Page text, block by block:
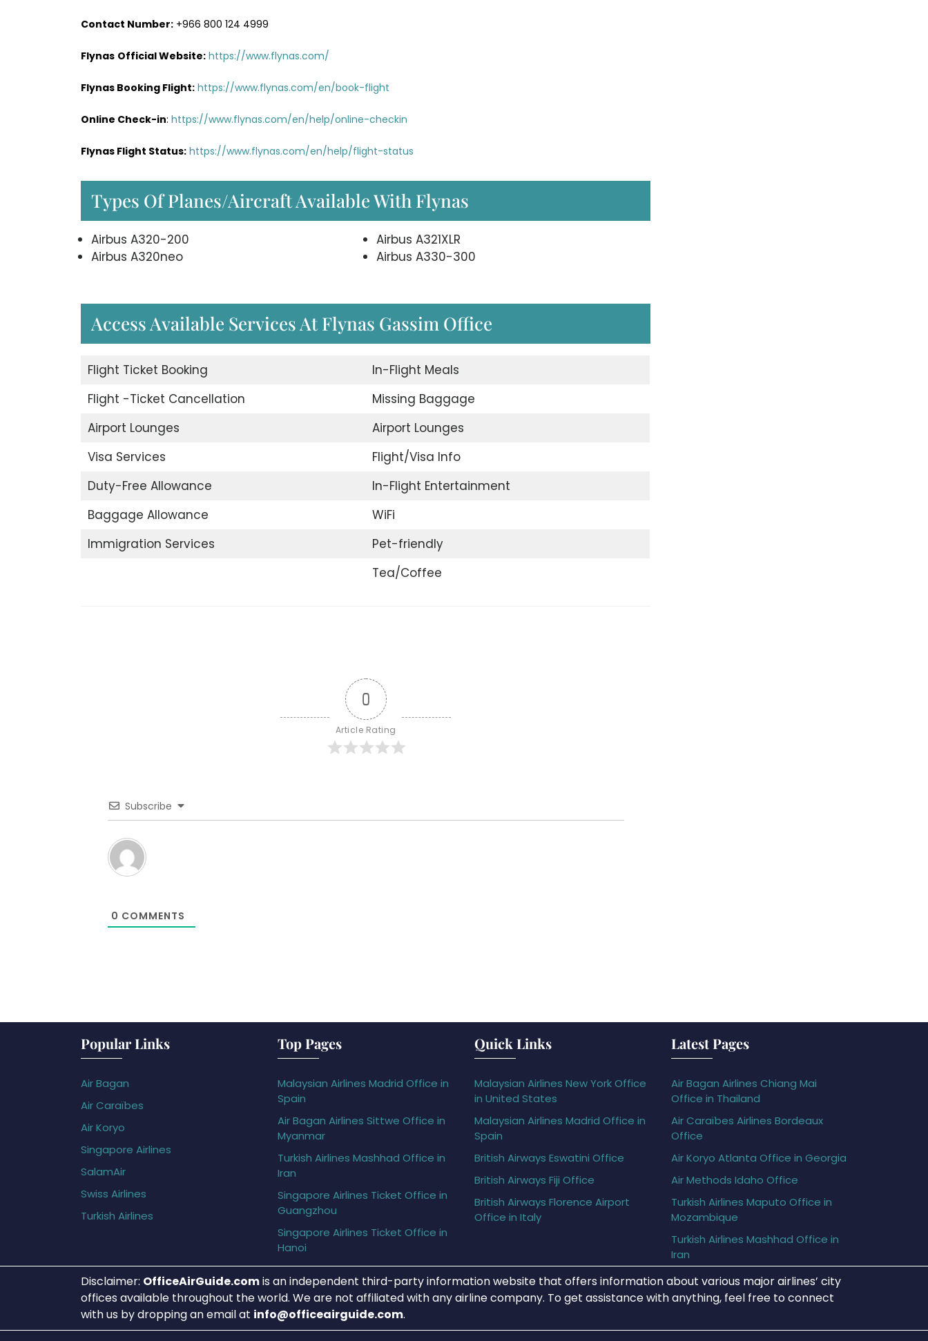
Contact Number: +966 800 124 4999
Flynas OfficialWebsite: https://www.flynas.com/
Flynas Booking Flight: https://www.flynas.com/en/book-flight
Online Check-in: https://www.flynas.com/en/help/online-checkin
Flynas Flight Status: https://www.flynas.com/en/help/flight-status
Types Of Planes/Aircraft Available With Flynas
Airbus A320-200
Airbus A320neo
Airbus A321XLR
Airbus A330-300
Access Available Services At Flynas Gassim Office
Flight Ticket Booking
In-Flight Meals
Flight -Ticket Cancellation
Missing Baggage
Airport Lounges
Airport Lounges
Visa Services
Flight/Visa Info
Duty-Free Allowance
In-Flight Entertainment
Baggage Allowance
WiFi
Immigration Services
Pet-friendly
Tea/Coffee
0
Article Rating
Subscribe
0 COMMENTS
Popular Links
Air Bagan
Air Caraïbes
Air Koryo
Singapore Airlines
SalamAir
Swiss Airlines
Turkish Airlines
Top Pages
Malaysian Airlines Madrid Office in
Spain
Air Bagan Airlines Sittwe Office in
Myanmar
Turkish Airlines Mashhad Office in
Iran
Singapore Airlines Ticket Office in
Guangzhou
Singapore Airlines Ticket Office in
Hanoi
Quick Links
Malaysian Airlines New York Office
in United States
Malaysian Airlines Madrid Office in
Spain
British Airways Eswatini Office
British Airways Fiji Office
British Airways Florence Airport
Office in Italy
Latest Pages
Air Bagan Airlines Chiang Mai
Office in Thailand
Air Caraïbes Airlines Bordeaux
Office
Air Koryo Atlanta Office in Georgia
Air Methods Idaho Office
Turkish Airlines Maputo Office in
Mozambique
Turkish Airlines Mashhad Office in
Iran
Disclaimer: OfficeAirGuide.comis an independent third-party information website that offers information about various major airlines’ city
offices available throughout the world. We are not affiliated with any airline company. To get assistance with anything, feel free to connect
with us by dropping an email at info@officeairguide.com.